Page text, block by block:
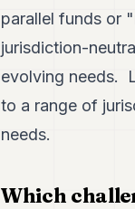
parallel funds or
jurisdiction-
evolving needs.
to a range of
needs.
Which